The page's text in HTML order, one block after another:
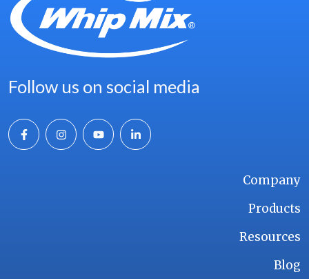
Follow us on social media
Company
Products
Resources
Blog